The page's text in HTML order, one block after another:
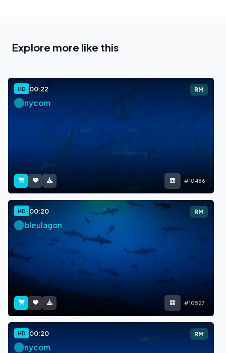
Explore more like this
HD 00:22 RM
nycom
#10486
HD 00:20 RM
bleulagon
#10527
HD 00:20 RM
nycom